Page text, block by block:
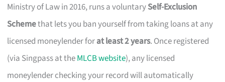
Ministry of Law in 2016, runs a voluntarySelf-Exclusion
Schemethat lets you ban yourself from taking loans at any
licensed moneylender forat least 2 years. Once registered
(via Singpass at theMLCB website), any licensed
moneylender checking your record will automatically